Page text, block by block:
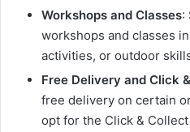
Workshops and Classes:
workshops and classes
activities, or outdoor
Free Delivery and Click
free delivery on certain
opt for the Click &